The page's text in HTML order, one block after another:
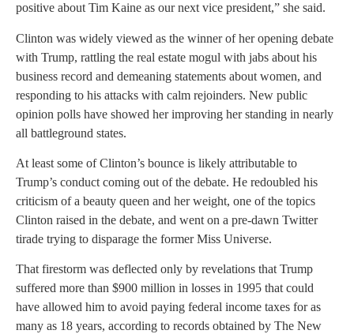
positive about Tim Kaine as our next vice president,” she said.
Clinton was widely viewed as the winner of her opening debate
with Trump, rattling the real estate mogul with jabs about his
business record and demeaning statements about women, and
responding to his attacks with calm rejoinders. New public
opinion polls have showed her improving her standing in nearly
all battleground states.
At least some of Clinton’s bounce is likely attributable to
Trump’s conduct coming out of the debate. He redoubled his
criticism of a beauty queen and her weight, one of the topics
Clinton raised in the debate, and went on a pre-dawn Twitter
tirade trying to disparage the former Miss Universe.
That firestorm was deflected only by revelations that Trump
suffered more than $900 million in losses in 1995 that could
have allowed him to avoid paying federal income taxes for as
many as 18 years, according to records obtained by The New